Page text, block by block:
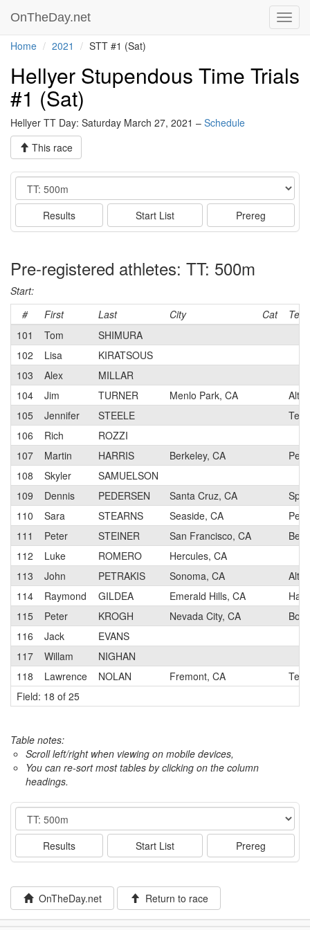
OnTheDay.net
Home 2021 STT #1 (Sat)
Hellyer Stupendous Time Trials
#1 (Sat)
Hellyer TT Day: Saturday March 27, 2021 – Schedule
This race
Event
Results Start List Prereg
Pre-registered athletes: TT: 500m
Start:
#
First Last City Cat
101
Tom
SHIMURA
102
Lisa
KIRATSOUS
103
Alex
MILLAR
104
Jim TURNER Menlo Park, CA
Alto
105
Jennifer STEELE
106
Rich
ROZZI
107
Martin HARRIS Berkeley, CA
108
Skyler
SAMUELSON
109
Dennis PEDERSEN Santa Cruz, CA
110
Sara STEARNS Seaside, CA
Pen
111
Peter STEINER San Francisco, CA
112
Luke ROMERO
Hercules, CA
113
John PETRAKIS Sonoma, CA
Alto
114
Raymond GILDEA Emerald Hills, CA
115
Peter KROGH Nevada City, CA
116
Jack
EVANS
117
Willam
NIGHAN
118
Lawrence NOLAN Fremont, CA
Field: 18 of 25
Table notes:
Scroll left/right when viewing on mobile devices,
You can re-sort most tables by clicking on the column
headings.
Event
Results Start List Prereg
OnTheDay.net Return to race